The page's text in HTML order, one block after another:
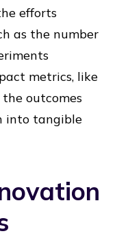
efforts
as the number
metrics, like
outcomes
into tangible